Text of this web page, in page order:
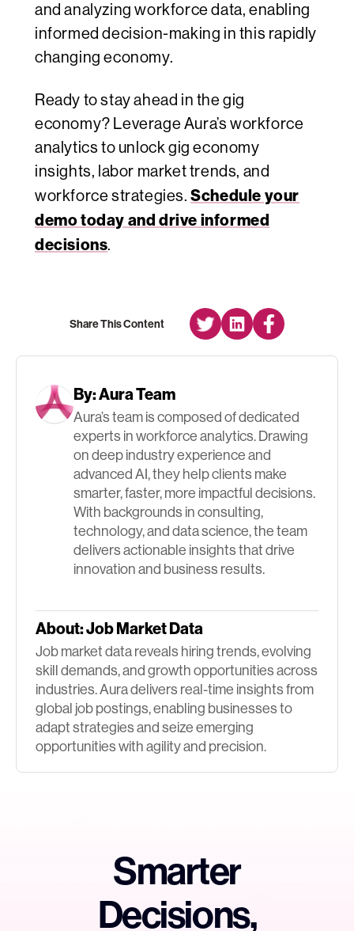
and analyzing workforce data, enabling
informed decision-making in this rapidly
changing economy.
Ready to stay ahead in the gig
economy? Leverage Aura’s workforce
analytics to unlock gig economy
insights, labor market trends, and
workforce strategies.Schedule your
demo today and drive informed
decisions.
Share This Content
By:Aura Team
Aura’s team is composed of dedicated
experts in workforce analytics. Drawing
on deep industry experience and
advanced AI, they help clients make
smarter, faster, more impactful decisions.
With backgrounds in consulting,
technology, and data science, the team
delivers actionable insights that drive
innovation and business results.
About:Job Market Data
Job market data reveals hiring trends, evolving
skill demands, and growth opportunities across
industries. Aura delivers real-time insights from
global job postings, enabling businesses to
adapt strategies and seize emerging
opportunities with agility and precision.
Smarter
Decisions,